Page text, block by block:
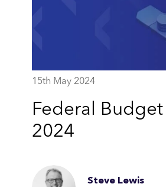
15th May 2024
Federal Budget
2024
Steve Lewis